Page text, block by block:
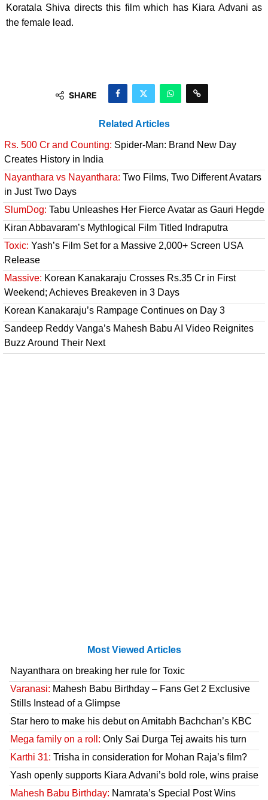
Koratala Shiva directs this film which has Kiara Advani as
the female lead.
SHARE
Related Articles
Rs. 500 Cr and Counting: Spider-Man: Brand New Day
Creates History in India
Nayanthara vs Nayanthara: Two Films, Two Different Avatars
in Just Two Days
SlumDog: Tabu Unleashes Her Fierce Avatar as Gauri Hegde
Kiran Abbavaram’s Mythlogical Film Titled Indraputra
Toxic: Yash’s Film Set for a Massive 2,000+ Screen USA
Release
Massive: Korean Kanakaraju Crosses Rs.35 Cr in First
Weekend; Achieves Breakeven in 3 Days
Korean Kanakaraju’s Rampage Continues on Day 3
Sandeep Reddy Vanga’s Mahesh Babu AI Video Reignites
Buzz Around Their Next
Most Viewed Articles
Nayanthara on breaking her rule for Toxic
Varanasi: Mahesh Babu Birthday – Fans Get 2 Exclusive
Stills Instead of a Glimpse
Star hero to make his debut on Amitabh Bachchan’s KBC
Mega family on a roll: Only Sai Durga Tej awaits his turn
Karthi 31: Trisha in consideration for Mohan Raja’s film?
Yash openly supports Kiara Advani’s bold role, wins praise
Mahesh Babu Birthday: Namrata’s Special Post Wins